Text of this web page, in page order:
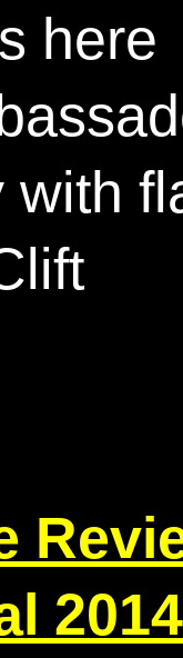
here
with
2014